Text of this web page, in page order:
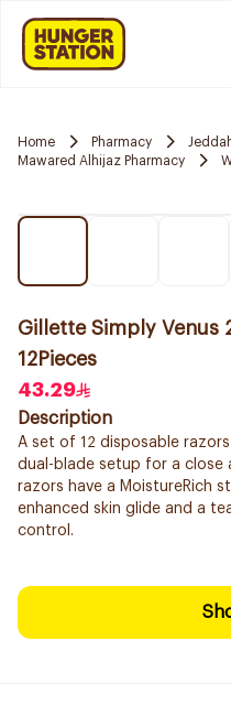
Home Pharmacy
Mawared Alhijaz Pharmacy
Gillette Simply Venus
12Pieces
43.29
Description
A set of 12 disposable
dual-blade setup for a close
razors have a MoistureRich
enhanced skin glide and a
control.